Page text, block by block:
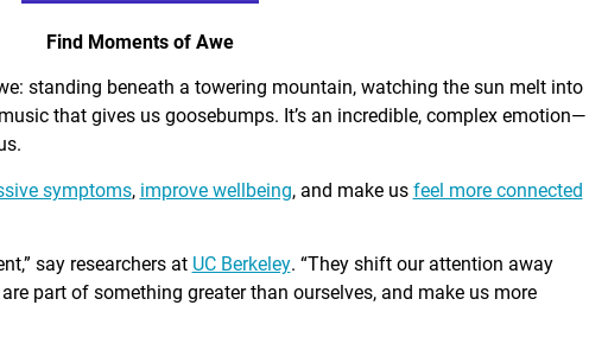
Find Moments of Awe
standing beneath a towering mountain, watching the sun melt into
that gives us goosebumps. It’s an incredible, complex emotion—
symptoms, improve wellbeing, and make usfeel more connected
say researchers at UC Berkeley. “They shift our attention away
part of something greater than ourselves, and make us more